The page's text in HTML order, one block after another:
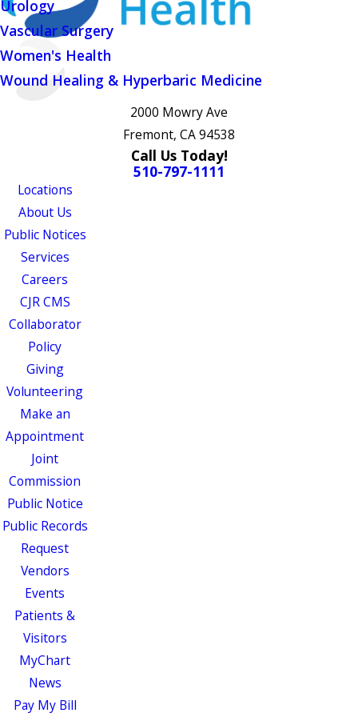
Urology
Vascular Surgery
Women's Health
Wound Healing & Hyperbaric Medicine
2000 Mowry Ave
Fremont, CA 94538
Call Us Today!
510-797-1111
Locations
About Us
Public Notices
Services
Careers
CJR CMS
Collaborator
Policy
Giving
Volunteering
Make an
Appointment
Joint
Commission
Public Notice
Public Records
Request
Vendors
Events
Patients &
Visitors
MyChart
News
Pay My Bill